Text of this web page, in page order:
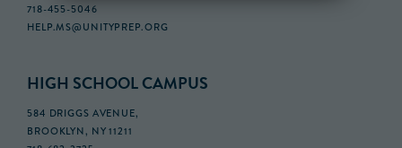
718-455-5046
HELP.MS@UNITYPREP.ORG
HIGH SCHOOL CAMPUS
584 DRIGGS AVENUE,
BROOKLYN, NY 11211